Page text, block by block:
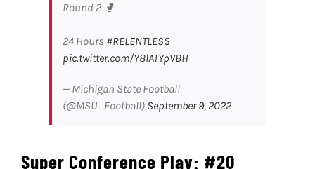
Round 2 🥊
24 Hours #RELENTLESS
pic.twitter.com/Y8lATYpVBH
— Michigan State Football
(@MSU_Football) September 9, 2022
Super Conference Play: #20